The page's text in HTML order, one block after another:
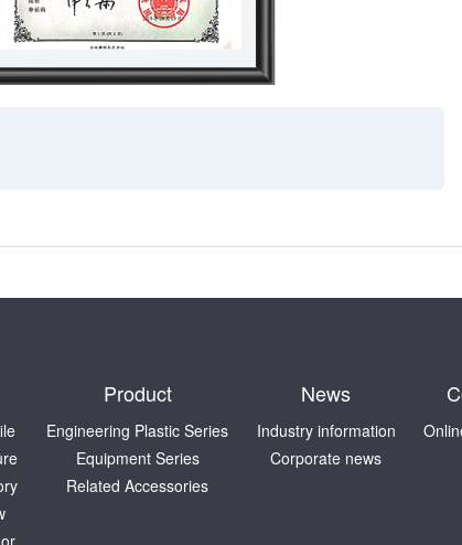
Product
Engineering Plastic Series
Equipment Series
Related Accessories
News
Industry information
Corporate news